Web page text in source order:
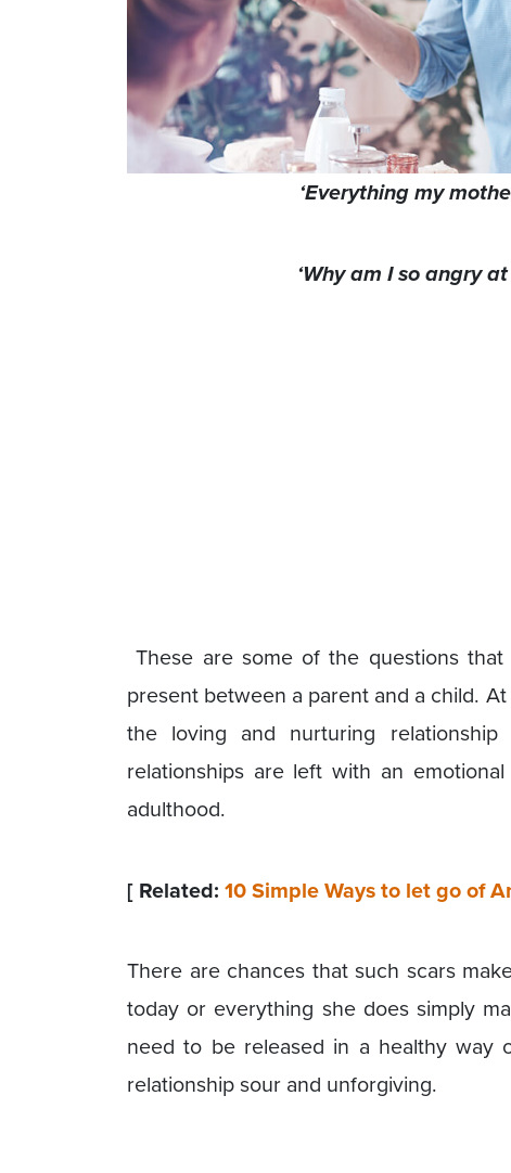
‘Everything my
‘Why am I so angry
These are some of the questions
present between a parent and a child.
the loving and nurturing
relationships are left with an
adulthood.
[ Related: 10 Simple Ways to let go of
There are chances that such scars
today or everything she does simply
need to be released in a healthy way
relationship sour and unforgiving.